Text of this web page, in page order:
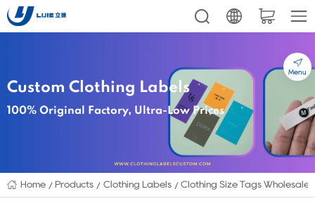
Custom Clothing Labels
100% Original Factory, Ultra-Low Prices
Home Products Clothing Labels Clothing Size Tags Wholesale
Menu